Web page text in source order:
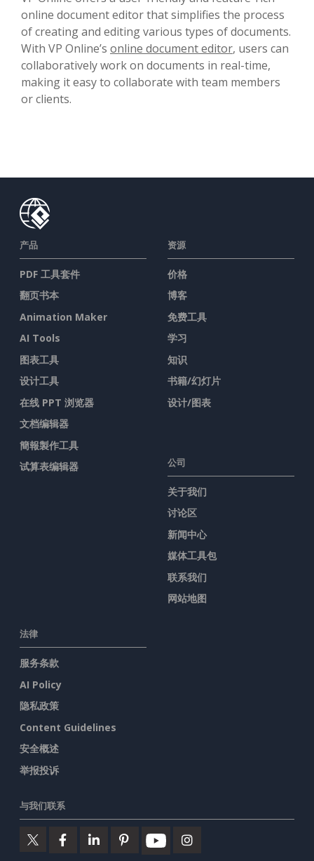
online document editor that simplifies the process
of creating and editing various types of documents.
With VP Online’s online document editor, users can
collaboratively work on documents in real-time,
making it easy to collaborate with team members
or clients.
产品
PDF 工具套件
翻页书本
Animation Maker
AI Tools
图表工具
设计工具
在线 PPT 浏览器
文档编辑器
簡報製作工具
试算表编辑器
资源
价格
博客
免费工具
学习
知识
书籍/幻灯片
设计/图表
公司
关于我们
讨论区
新闻中心
媒体工具包
联系我们
网站地图
法律
服务条款
AI Policy
隐私政策
Content Guidelines
安全概述
举报投诉
与我们联系